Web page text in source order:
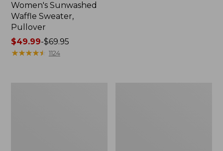
Women's Sunwashed
Waffle Sweater,
Pullover
Price
range
$49.99-$69.95
★★★★★
★★★★★ 1124